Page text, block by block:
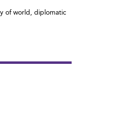
of world, diplomatic